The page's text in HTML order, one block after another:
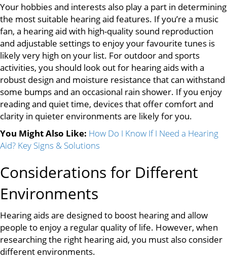
Your hobbies and interests also play a part in determining
the most suitable hearing aid features. If you’re a music
fan, a hearing aid with high-quality sound reproduction
and adjustable settings to enjoy your favourite tunes is
likely very high on your list. For outdoor and sports
activities, you should look out for hearing aids with a
robust design and moisture resistance that can withstand
some bumps and an occasional rain shower. If you enjoy
reading and quiet time, devices that offer comfort and
clarity in quieter environments are likely for you.
You Might Also Like: How Do I Know If I Need a Hearing
Aid? Key Signs & Solutions
Considerations for Different
Environments
Hearing aids are designed to boost hearing and allow
people to enjoy a regular quality of life. However, when
researching the right hearing aid, you must also consider
different environments.